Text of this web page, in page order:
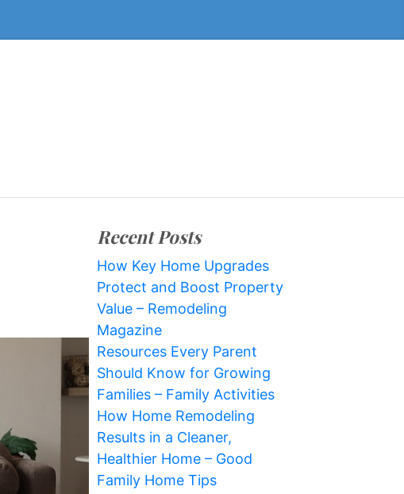
Recent Posts
How Key Home Upgrades
Protect and Boost Property
Value – Remodeling
Magazine
Resources Every Parent
Should Know for Growing
Families – Family Activities
How Home Remodeling
Results in a Cleaner,
Healthier Home – Good
Family Home Tips